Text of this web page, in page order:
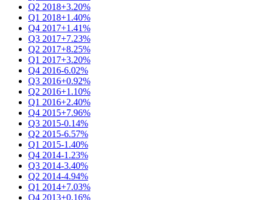
Q2 2018+3.20%
Q1 2018+1.40%
Q4 2017+1.41%
Q3 2017+7.23%
Q2 2017+8.25%
Q1 2017+3.20%
Q4 2016-6.02%
Q3 2016+0.92%
Q2 2016+1.10%
Q1 2016+2.40%
Q4 2015+7.96%
Q3 2015-0.14%
Q2 2015-6.57%
Q1 2015-1.40%
Q4 2014-1.23%
Q3 2014-3.40%
Q2 2014-4.94%
Q1 2014+7.03%
Q4 2013+0.16%